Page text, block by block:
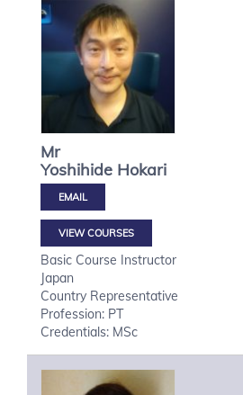
Mr
Yoshihide Hokari
VIEW COURSES
Basic Course Instructor
Japan
Country Representative
Profession: PT
Credentials: MSc